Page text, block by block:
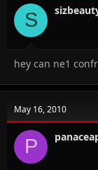
S
hey can ne1
May 16, 2010
P